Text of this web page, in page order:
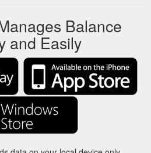
Balance
and Easily